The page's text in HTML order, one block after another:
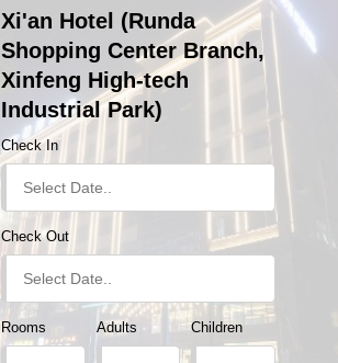
Xi'an Hotel (Runda
Shopping Center Branch,
Xinfeng High-tech
Industrial Park)
Check In
Check Out
Rooms Adults Children